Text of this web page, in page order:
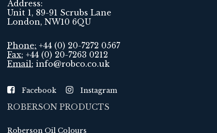
Address:
Unit 1, 89-91 Scrubs Lane
London, NW10 6QU
Phone: +44 (0) 20-7272 0567
Fax: +44 (0) 20-7263 0212
Email: info@robco.co.uk
Facebook Instagram
ROBERSON PRODUCTS
Roberson Oil Colours